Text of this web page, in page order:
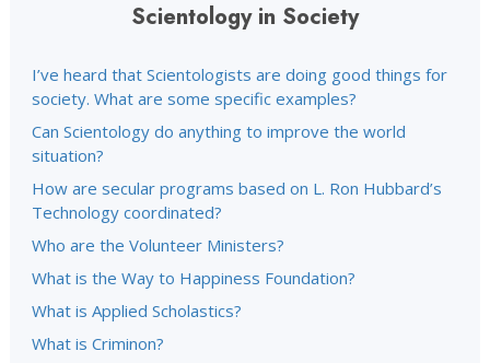
Scientology in Society
I’ve heard that Scientologists are doing good things for
society. What are some specific examples?
Can Scientology do anything to improve the world
situation?
How are secular programs based on L. Ron Hubbard’s
Technology coordinated?
Who are the Volunteer Ministers?
What is the Way to Happiness Foundation?
What is Applied Scholastics?
What is Criminon?